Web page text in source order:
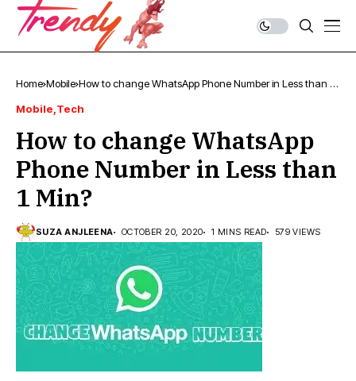
Home Mobile How to change WhatsApp Phone Number in Less than 1
Mobile Tech
How to change WhatsApp
Phone Number in Less than
1 Min?
SUZA ANJLEENA OCTOBER 20, 2020 1 MINS READ 579 VIEWS